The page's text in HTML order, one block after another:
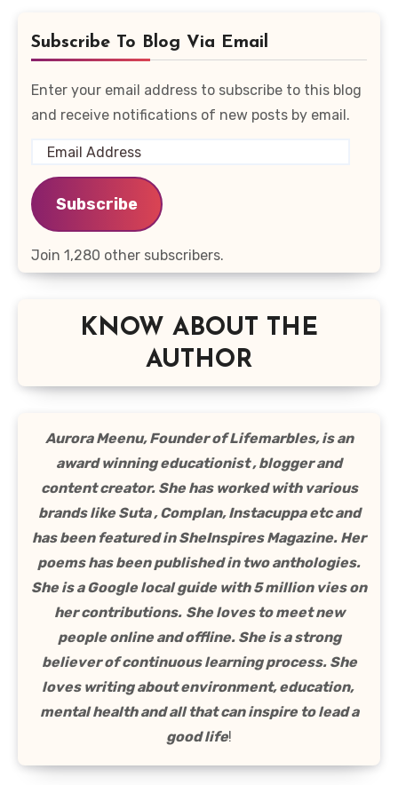
Subscribe To Blog Via Email
Enter your email address to subscribe to this blog
and receive notifications of new posts by email.
Email
Address
Subscribe
Join 1,280 other subscribers.
KNOW ABOUT THE
AUTHOR
Aurora Meenu, Founder of Lifemarbles, is an
award winning educationist , blogger and
content creator. She has worked with various
brands like Suta , Complan, Instacuppa etc and
has been featured in SheInspires Magazine. Her
poems has been published in two anthologies.
She is a Google local guide with 5 million vies on
her contributions. She loves to meet new
people online and offline. She is a strong
believer of continuous learning process. She
loves writing about environment, education,
mental health and all that can inspire to lead a
good life!